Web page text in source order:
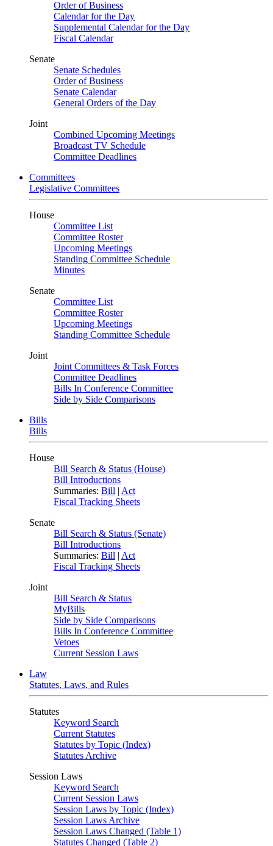
Order of Business
Calendar for the Day
Supplemental Calendar for the Day
Fiscal Calendar
Senate
Senate Schedules
Order of Business
Senate Calendar
General Orders of the Day
Joint
Combined Upcoming Meetings
Broadcast TV Schedule
Committee Deadlines
Committees
Legislative Committees
House
Committee List
Committee Roster
Upcoming Meetings
Standing Committee Schedule
Minutes
Senate
Committee List
Committee Roster
Upcoming Meetings
Standing Committee Schedule
Joint
Joint Committees & Task Forces
Committee Deadlines
Bills In Conference Committee
Side by Side Comparisons
Bills
Bills
House
Bill Search & Status (House)
Bill Introductions
Summaries: Bill | Act
Fiscal Tracking Sheets
Senate
Bill Search & Status (Senate)
Bill Introductions
Summaries: Bill | Act
Fiscal Tracking Sheets
Joint
Bill Search & Status
MyBills
Side by Side Comparisons
Bills In Conference Committee
Vetoes
Current Session Laws
Law
Statutes, Laws, and Rules
Statutes
Keyword Search
Current Statutes
Statutes by Topic (Index)
Statutes Archive
Session Laws
Keyword Search
Current Session Laws
Session Laws by Topic (Index)
Session Laws Archive
Session Laws Changed (Table 1)
Statutes Changed (Table 2)